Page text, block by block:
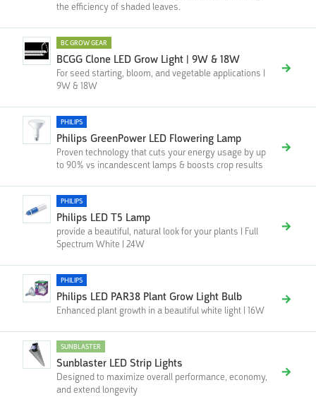
the efficiency of shaded leaves.
BC GROW GEAR
BCGG Clone LED Grow Light | 9W & 18W
For seed starting, bloom, and vegetable applications |
9W & 18W
PHILIPS
Philips GreenPower LED Flowering Lamp
Proven technology that cuts your energy usage by up
to 90% vs incandescent lamps & boosts crop results
PHILIPS
Philips LED T5 Lamp
provide a beautiful, natural look for your plants | Full
Spectrum White | 24W
PHILIPS
Philips LED PAR38 Plant Grow Light Bulb
Enhanced plant growth in a beautiful white light | 16W
SUNBLASTER
Sunblaster LED Strip Lights
Designed to maximize overall performance, economy,
and extend longevity